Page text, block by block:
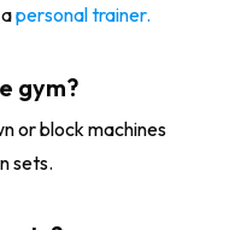
personal trainer.
gym?
or block machines
sets.